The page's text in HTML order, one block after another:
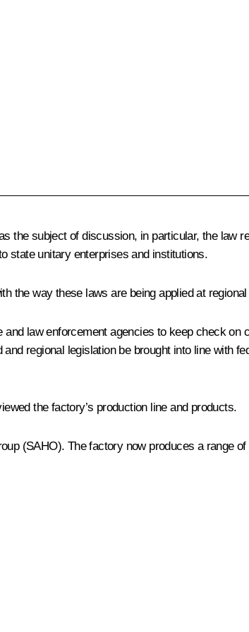
the subject of discussion, in particular, the law
state unitary enterprises and institutions.
the way these laws are being applied at
law enforcement agencies to keep check on
regional legislation be brought into line with
the factory’s production line and products.
(SAHO). The factory now produces a range